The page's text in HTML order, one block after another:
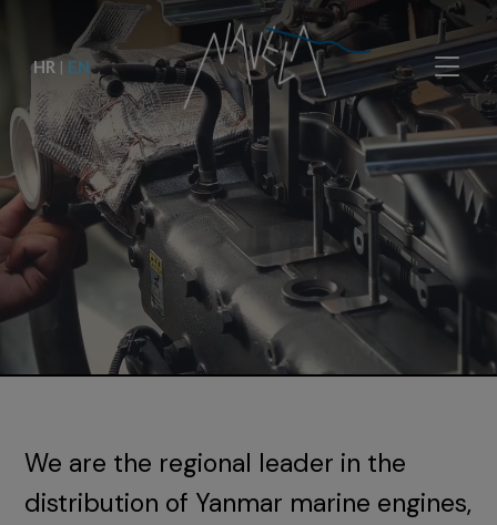
HR | EN
We are the regional leader in the
distribution of Yanmar marine engines,